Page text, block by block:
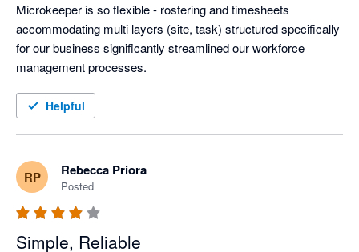
Microkeeper is so flexible - rostering and timesheets
accommodating multi layers (site, task) structured specifically
for our business significantly streamlined our workforce
management processes.
Helpful
RP Rebecca Priora
Posted
Simple, Reliable